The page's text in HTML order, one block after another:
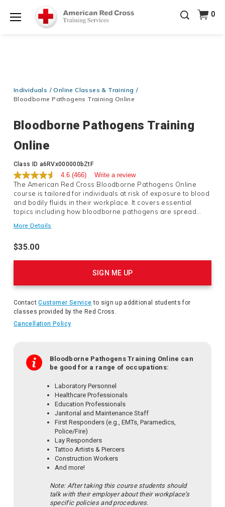
20% OFF r.25 First Aid/CPR/AED Instructor Kits!
Coupon Code Required at checkout!
Shop Now >
0
Individuals
Online Classes & Training
Bloodborne Pathogens Training Online
Bloodborne Pathogens Training
Online
Details
Class ID a6RVx000000bZtF
4.6 (466) Write a review
The American Red Cross Bloodborne Pathogens Online
course is tailored for individuals at risk of exposure to blood
and bodily fluids in their workplace. It covers essential
topics including how bloodborne pathogens are spread
with infectious materials occurs. This training satisfies the
More Details
$35.00
SIGN ME UP
ContactCustomer Service to sign up additional students for
classes provided by the Red Cross.
Cancellation Policy
Bloodborne Pathogens Training Online can
be good for a range of occupations:
Laboratory Personnel
Healthcare Professionals
Education Professionals
Janitorial and Maintenance Staff
First Responders (e.g., EMTs, Paramedics,
Police/Fire)
Lay Responders
Tattoo Artists & Piercers
Construction Workers
And more!
Note: After taking this course students should
talk with their employer about their workplace’s
specific policies and procedures.